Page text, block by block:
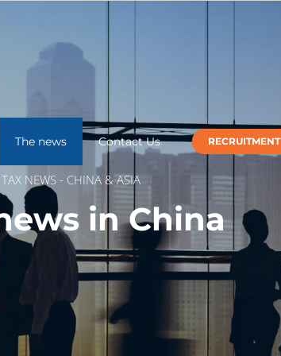
The news Contact Us RECRUITMENT
in China
NEWS - CHINA & ASIA